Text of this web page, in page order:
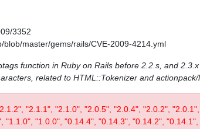
3352
master/gems/rails/CVE-2009-4214.yml
tags function in Ruby on Rails before 2.2.s, and
related to HTML::Tokenizer and actionpack/
"2.1.1", "2.1.0", "2.0.5", "2.0.4", "2.0.2",
"1.0.0", "0.14.4", "0.14.3", "0.14.2",